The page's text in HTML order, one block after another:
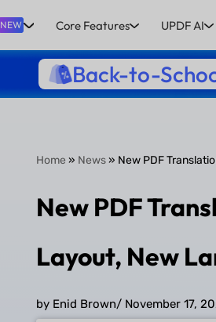
NEW Core Features UPDF AI
Back-to-
Home » News» New PDF
New PDF
Layout, New
by Enid Brown/ November 17,